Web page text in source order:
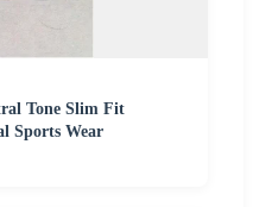
Tone Slim Fit
Sports Wear